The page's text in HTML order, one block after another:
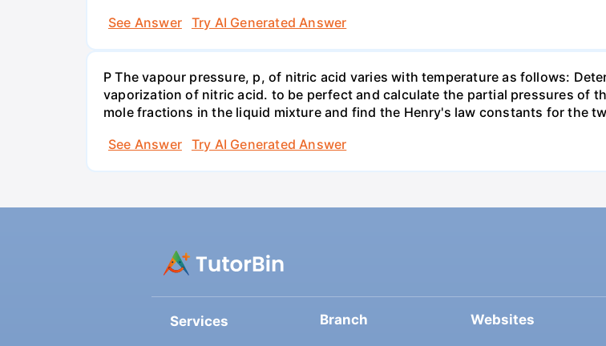
See Answer
Try AI Generated Answer
P The vapour pressure, p, of nitric acid varies with temperature as follows:
vaporization of nitric acid. to be perfect and calculate the partial pressures of
mole fractions in the liquid mixture and find the Henry's law constants for the
See Answer
Try AI Generated Answer
Services Branch Websites